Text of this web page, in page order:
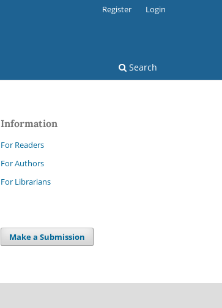
Search
Register Login
Information
For Readers
For Authors
For Librarians
Make a Submission